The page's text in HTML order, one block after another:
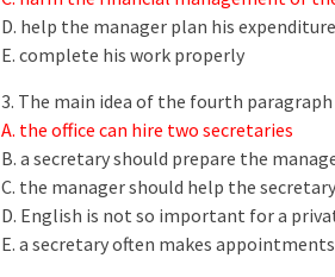
D. help the manager plan his expenditure
E. complete his work properly
3. The main idea of the fourth
A. the office can hire two secretaries
B. a secretary should prepare the
C. the manager should help the
D. English is not so important for a
E. a secretary often makes